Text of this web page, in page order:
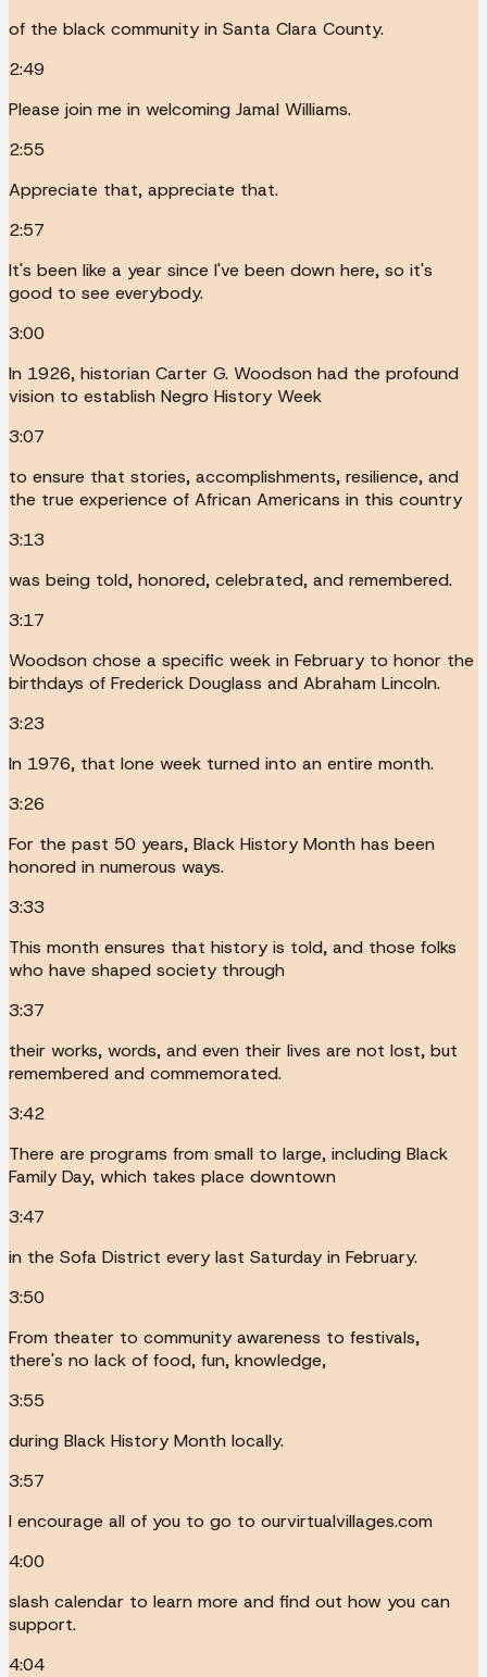
of the black community in Santa Clara County.
2:49
Please join me in welcoming Jamal Williams.
2:55
Appreciate that, appreciate that.
2:57
It's been like a year since I've been down here, so it's
good to see everybody.
3:00
In 1926, historian Carter G. Woodson had the profound
vision to establish Negro History Week
3:07
to ensure that stories, accomplishments, resilience, and
the true experience of African Americans in this country
3:13
was being told, honored, celebrated, and remembered.
3:17
Woodson chose a specific week in February to honor the
birthdays of Frederick Douglass and Abraham Lincoln.
3:23
In 1976, that lone week turned into an entire month.
3:26
For the past 50 years, Black History Month has been
honored in numerous ways.
3:33
This month ensures that history is told, and those folks
who have shaped society through
3:37
their works, words, and even their lives are not lost, but
remembered and commemorated.
3:42
There are programs from small to large, including Black
Family Day, which takes place downtown
3:47
in the Sofa District every last Saturday in February.
3:50
From theater to community awareness to festivals,
there's no lack of food, fun, knowledge,
3:55
during Black History Month locally.
3:57
I encourage all of you to go to ourvirtualvillages.com
4:00
slash calendar to learn more and find out how you can
support.
4:04